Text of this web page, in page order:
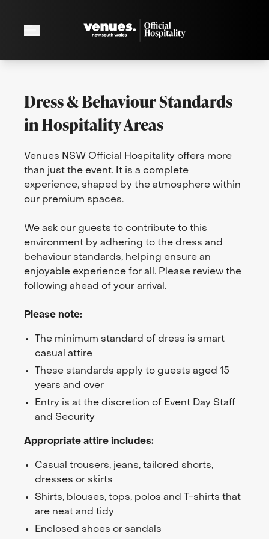
Dress & Behaviour Standards
in Hospitality Areas
Venues NSW Official Hospitality offers more
than just the event. It is a complete
experience, shaped by the atmosphere within
our premium spaces.
We ask our guests to contribute to this
environment by adhering to the dress and
behaviour standards, helping ensure an
enjoyable experience for all. Please review the
following ahead of your arrival.
Please note:
The minimum standard of dress is smart
casual attire
These standards apply to guests aged 15
years and over
Entry is at the discretion of Event Day Staff
and Security
Appropriate attire includes:
Casual trousers, jeans, tailored shorts,
dresses or skirts
Shirts, blouses, tops, polos and T-shirts that
are neat and tidy
Enclosed shoes or sandals